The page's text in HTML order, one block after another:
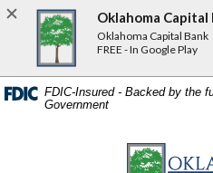
Home
content
Download
Acrobat
Reader
or
FDIC-Insured - Backed by the
Government
Oklahoma
Oklahoma
Oklahoma Capital Bank
FREE - In Google Play